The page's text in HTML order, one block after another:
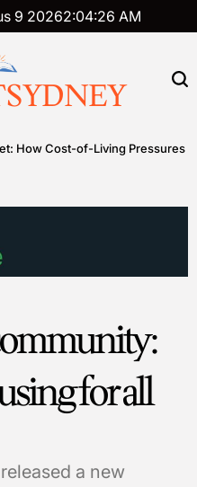
9 20262:04:27 AM
of-Living Pressures Are
for all
a new